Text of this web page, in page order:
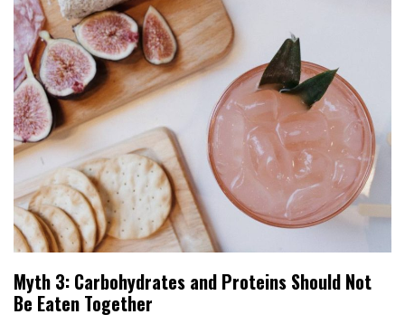
Myth 3: Carbohydrates and Proteins Should Not
Be Eaten Together